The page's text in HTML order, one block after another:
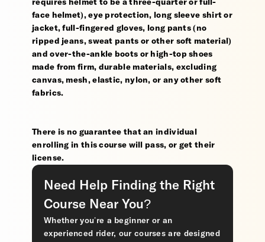
requires helmet to be a three-quarter or full-
face helmet), eye protection, long sleeve shirt or
jacket, full-fingered gloves, long pants (no
ripped jeans, sweat pants or other soft material)
and over-the-ankle boots or high-top shoes
made from firm, durable materials, excluding
canvas, mesh, elastic, nylon, or any other soft
fabrics.
There is no guarantee that an individual
enrolling in this course will pass, or get their
license.
Need Help Finding the Right
Course Near You?
Whether you’re a beginner or an
experienced rider, our courses are designed